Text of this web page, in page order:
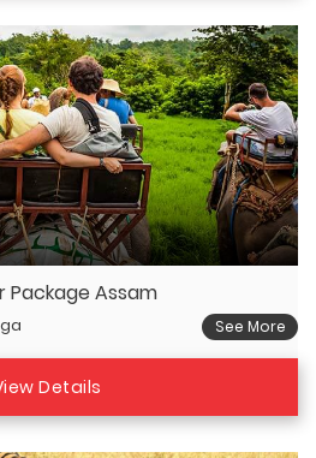
Package Assam
See More
Details